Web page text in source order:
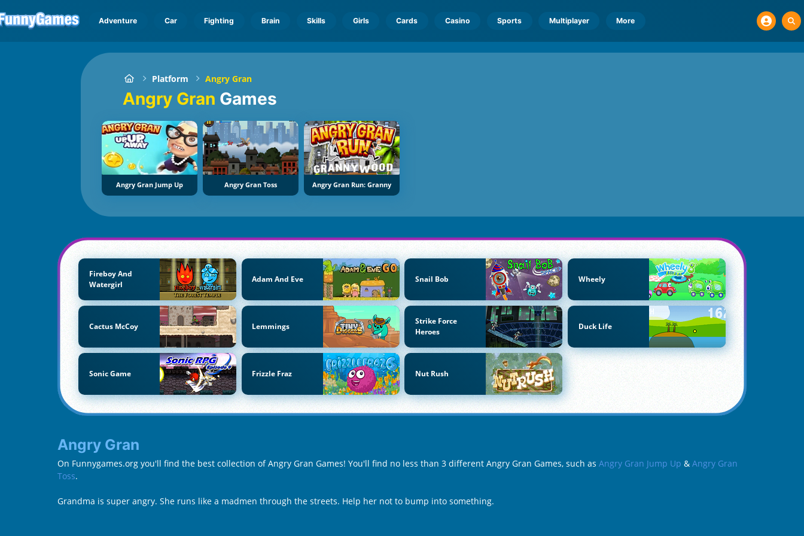
Adventure Car Fighting Brain Skills Girls Cards Casino Sports Multiplayer More
Platform Angry Gran
Angry Gran Games
Angry Gran Jump Up Angry Gran Toss Angry Gran Run: Granny
Fireboy And
Watergirl
Adam And Eve Snail Bob Wheely
Cactus McCoy Lemmings
Strike Force
Heroes
Duck Life
Sonic Game Frizzle Fraz Nut Rush
Angry Gran
On Funnygames.org you'll find the best collection of Angry Gran Games! You'll find no less than 3 different Angry Gran Games, such as Angry Gran Jump Up & Angry Gran
Toss.
Grandma is super angry. She runs like a madmen through the streets. Help her not to bump into something.